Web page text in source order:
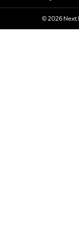
6-8 Years
9-11 Years
Jumpsuits
Trousers
Shirts &
© 2026 Next